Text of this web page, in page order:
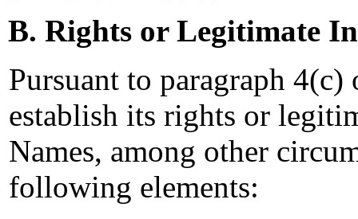
B. Rights or Legitimate
Pursuant to paragraph
establish its rights or
Names, among other
following elements: